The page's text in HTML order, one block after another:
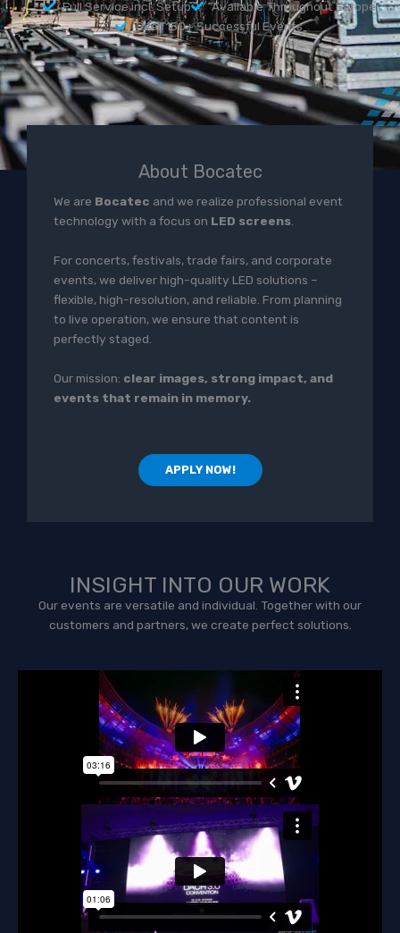
Full Service incl. Setup
Available Throughout Europe
Over 150+ Successful Events
APPLY NOW!
About Bocatec
We are Bocatec and we realize professional event
technology with a focus on LED screens
For concerts, festivals, trade fairs, and corporate
events, we deliver high-quality LED solutions –
flexible, high-resolution, and reliable. From planning
to live operation, we ensure that content is
perfectly staged.
Our mission: clear images, strong impact, and
events that remain in memory.
INSIGHT INTO OUR WORK
Our events are versatile and individual. Together with our
customers and partners, we create perfect solutions.